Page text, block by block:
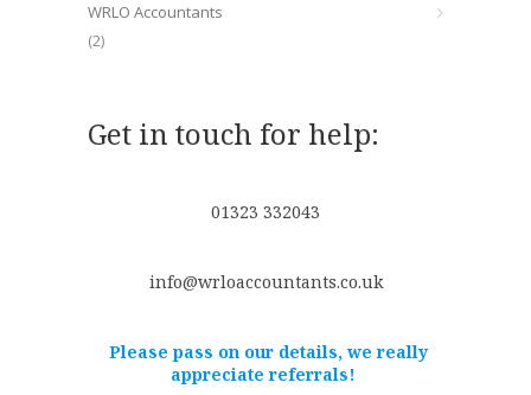
WRLO Accountants
(2)
Get in touch for help:
01323 332043
info@wrloaccountants.co.uk
Please pass on our details, we really
appreciate referrals!